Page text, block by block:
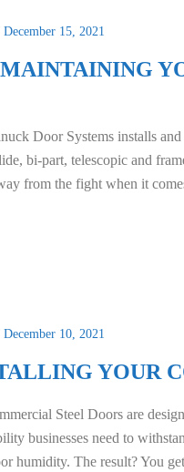
December 15, 2021
Door Systems installs
bi-part, telescopic and
from the fight when it
December 10, 2021
YOUR
Steel Doors are
businesses need to
humidity. The result? You